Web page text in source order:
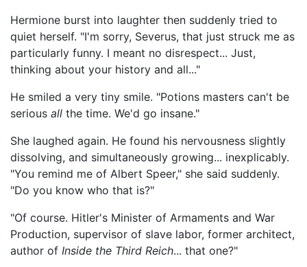
Hermione burst into laughter then suddenly tried to
quiet herself. "I'm sorry, Severus, that just struck me as
particularly funny. I meant no disrespect... Just,
thinking about your history and all..."
He smiled a very tiny smile. "Potions masters can't be
serious all the time. We'd go insane."
She laughed again. He found his nervousness slightly
dissolving, and simultaneously growing... inexplicably.
"You remind me of Albert Speer," she said suddenly.
"Do you know who that is?"
"Of course. Hitler's Minister of Armaments and War
Production, supervisor of slave labor, former architect,
author of Inside the Third Reich... that one?"